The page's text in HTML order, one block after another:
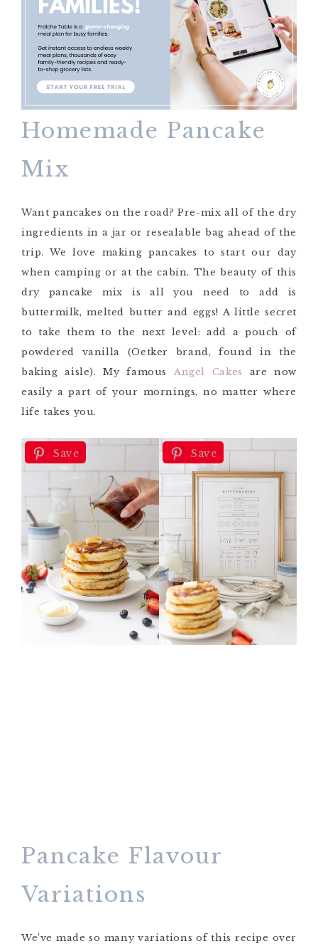
Homemade Pancake
Mix
Want pancakes on the road? Pre-mix all of the dry
ingredients in a jar or resealable bag ahead of the
trip. We love making pancakes to start our day
when camping or at the cabin. The beauty of this
dry pancake mix is all you need to add is
buttermilk, melted butter and eggs! A little secret
to take them to the next level: add a pouch of
powdered vanilla (Oetker brand, found in the
baking aisle). My famous Angel Cakes
are now
easily a part of your mornings, no matter where
life takes you.
Save Save
Pancake Flavour
Variations
We’ve made so many variations of this recipe over